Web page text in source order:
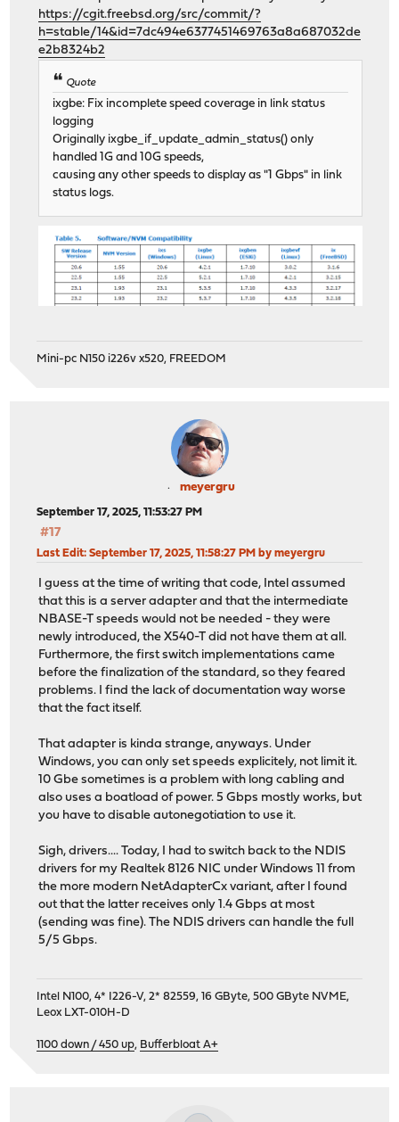
https://cgit.freebsd.org/src/commit/?
h=stable/14&id=7dc494e6377451469763a8a687032de
e2b8324b2
Quote
ixgbe: Fix incomplete speed coverage in link status
logging
Originally ixgbe_if_update_admin_status() only
handled 1G and 10G speeds,
causing any other speeds to display as "1 Gbps" in link
status logs.
Mini-pc N150 i226v x520, FREEDOM
meyergru
September 17, 2025, 11:53:27 PM
#17
Last Edit: September 17, 2025, 11:58:27 PM by meyergru
I guess at the time of writing that code, Intel assumed
that this is a server adapter and that the intermediate
NBASE-T speeds would not be needed - they were
newly introduced, the X540-T did not have them at all.
Furthermore, the first switch implementations came
before the finalization of the standard, so they feared
problems. I find the lack of documentation way worse
that the fact itself.
That adapter is kinda strange, anyways. Under
Windows, you can only set speeds explicitely, not limit it.
10 Gbe sometimes is a problem with long cabling and
also uses a boatload of power. 5 Gbps mostly works, but
you have to disable autonegotiation to use it.
Sigh, drivers.... Today, I had to switch back to the NDIS
drivers for my Realtek 8126 NIC under Windows 11 from
the more modern NetAdapterCx variant, after I found
out that the latter receives only 1.4 Gbps at most
(sending was fine). The NDIS drivers can handle the full
5/5 Gbps.
Intel N100, 4* I226-V, 2* 82559, 16 GByte, 500 GByte NVME,
Leox LXT-010H-D
1100 down / 450 up, Bufferbloat A+